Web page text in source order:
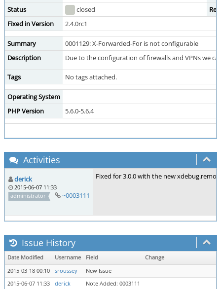
Status
closed
Fixed in Version
2.4.0rc1
Summary
0001129: X-Forwarded-For is not configurable
Description
Due to the configuration of firewalls and VPNs we
Tags No tags attached.
Operating System
PHP Version
5.6.0-5.6.4
Activities
derick
2015-06-07 11:33
administrator
~0003111
Fixed for 3.0.0 with the new
Issue History
Date Modified Username Field
Change
2015-03-18 00:10
sroussey
New Issue
2015-06-07 11:33
derick Note Added: 0003111